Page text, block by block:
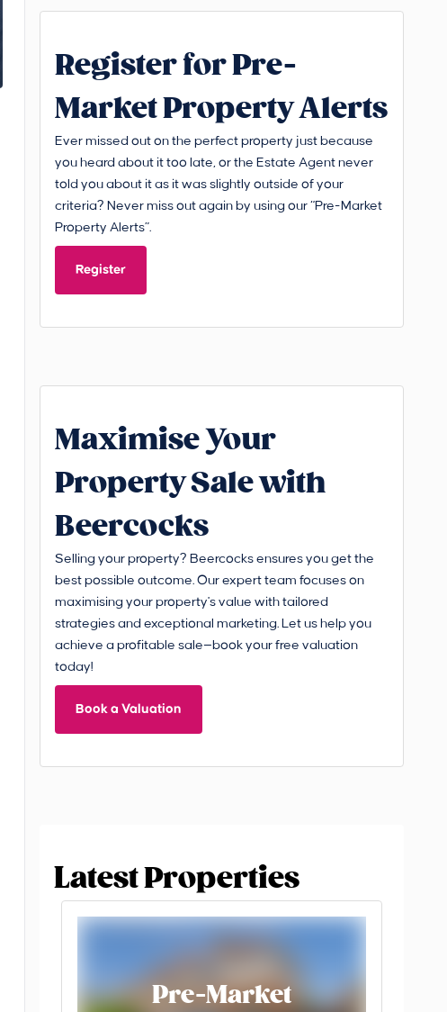
Register for Pre-
Market Property Alerts
Ever missed out on the perfect property just because
you heard about it too late, or the Estate Agent never
told you about it as it was slightly outside of your
criteria? Never miss out again by using our “Pre-Market
Property Alerts”.
Register
Maximise Your
Property Sale with
Beercocks
Selling your property? Beercocks ensures you get the
best possible outcome. Our expert team focuses on
maximising your property's value with tailored
strategies and exceptional marketing. Let us help you
achieve a profitable sale—book your free valuation
today!
Book a Valuation
Latest Properties
Pre-Market